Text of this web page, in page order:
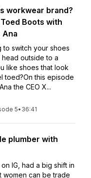
workwear brand?
Boots with
Ana
to switch your shoes
outside to a
like shoes that look
toed?On this episode
the CEO X...
5• 36:41
plumber with
IG, had a big shift in
can be trade